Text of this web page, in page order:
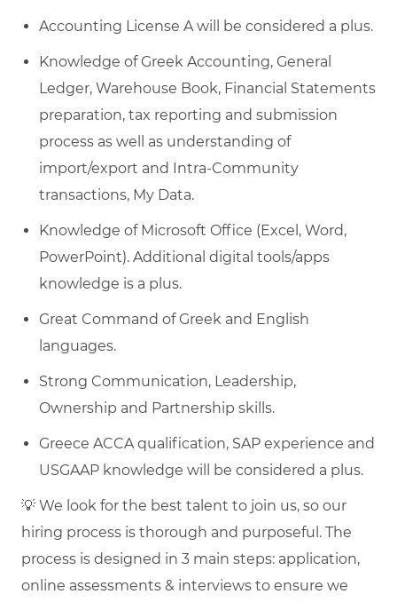
Accounting License A will be considered a plus.
Knowledge of Greek Accounting, General
Ledger, Warehouse Book, Financial Statements
preparation, tax reporting and submission
process as well as understanding of
import/export and Intra-Community
transactions, My Data.
Knowledge of Microsoft Office (Excel, Word,
PowerPoint). Additional digital tools/apps
knowledge is a plus.
Great Command of Greek and English
languages.
Strong Communication, Leadership,
Ownership and Partnership skills.
Greece ACCA qualification, SAP experience and
USGAAP knowledge will be considered a plus.
💡 We look for the best talent to join us, so our
hiring process is thorough and purposeful. The
process is designed in 3 main steps: application,
online assessments & interviews to ensure we